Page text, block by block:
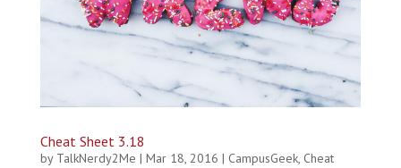
Cheat Sheet 3.18
by TalkNerdy2Me | Mar 18, 2016 | CampusGeek, Cheat